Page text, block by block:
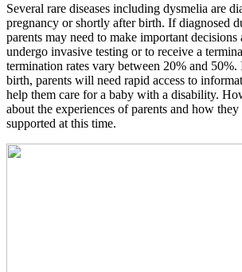
Several rare diseases including dysmelia are
pregnancy or shortly after birth. If diagnosed
parents may need to make important
undergo invasive testing or to receive a
termination rates vary between 20% and
birth, parents will need rapid access to
help them care for a baby with a disability.
about the experiences of parents and how
supported at this time.